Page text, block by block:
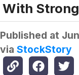
With
Published at
via StockStory